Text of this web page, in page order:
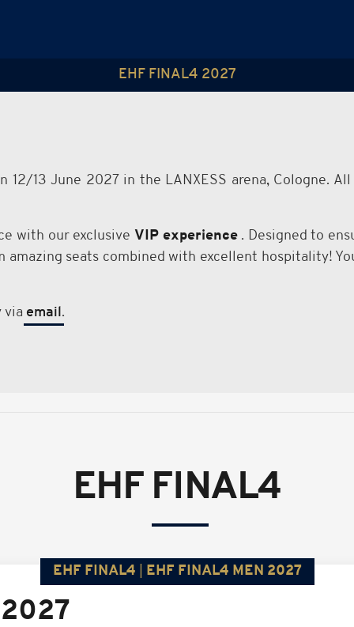
EHF FINAL4 2027
12/13 June 2027 in the LANXESS arena, Cologne.
with our exclusive VIP experience . Designed to
seats combined with excellent hospitality!
via email.
EHF FINAL4
EHF FINAL4 EHF FINAL4 MEN 2027